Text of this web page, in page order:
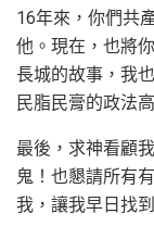
16年來，你們共
他。現在，也將
長城的故事，我
民脂民膏的政法
最後，求神看顧
鬼！也懇請所有
我，讓我早日找